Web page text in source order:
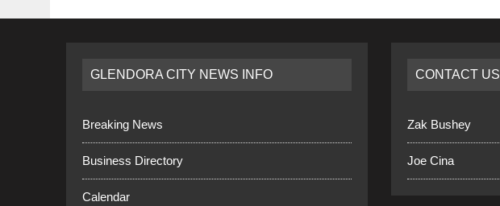
GLENDORA CITY NEWS INFO
Breaking News
Business Directory
Calendar
CONTACT US
Zak Bushey
Joe Cina